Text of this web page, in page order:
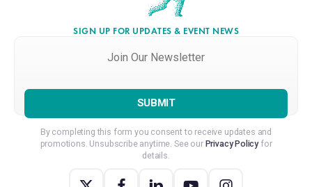
SIGN UP FOR UPDATES & EVENT NEWS
Our
*
By completing this form you consent to receive updates and
promotions. Unsubscribe anytime. See our Privacy Policyfor
details.